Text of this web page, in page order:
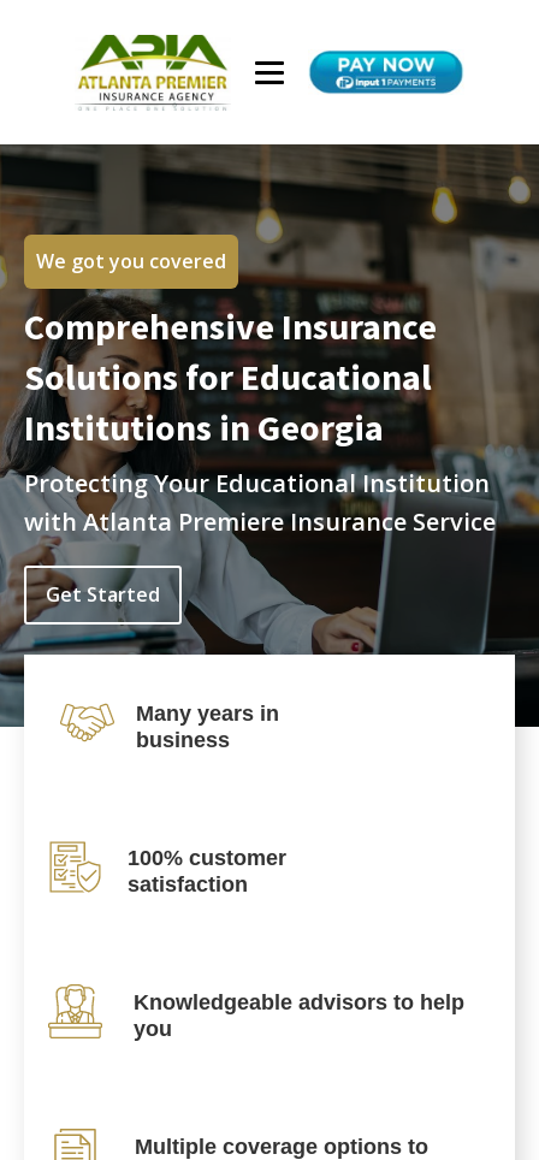
We got you covered
Comprehensive Insurance
Solutions for Educational
Institutions in Georgia
Protecting Your Educational Institution
with Atlanta Premiere Insurance Service
Get Started
Many years in
business
100% customer
satisfaction
Knowledgeable advisors to help
you
Multiple coverage options to